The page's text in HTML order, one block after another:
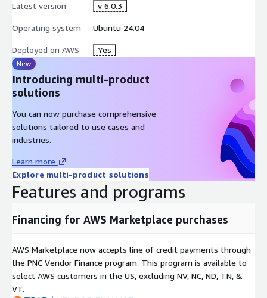
Latest version v 6.0.3
Operating system Ubuntu 24.04
Deployed on AWS Yes
New
Introducing multi-product
solutions
You can now purchase comprehensive
solutions tailored to use cases and
industries.
Learn more
Explore multi-product solutions
Features and programs
Financing for AWS Marketplace purchases
AWS Marketplace now accepts line of credit payments through
the PNC Vendor Finance program. This program is available to
select AWS customers in the US, excluding NV, NC, ND, TN, &
VT.